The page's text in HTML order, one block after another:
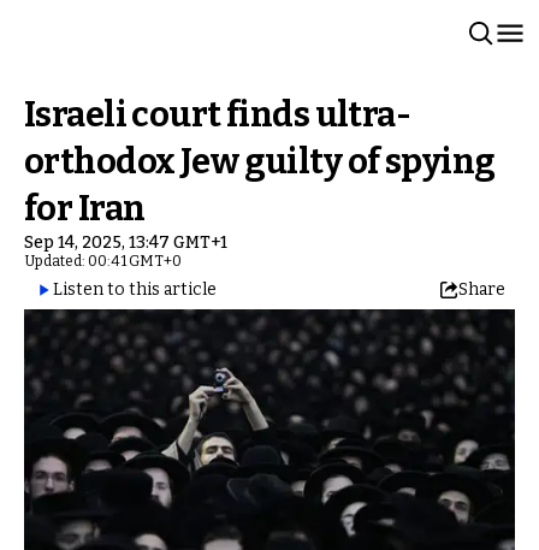
Israeli court finds ultra-
orthodox Jew guilty of spying
for Iran
Sep 14, 2025, 13:47 GMT+1
Updated: 00:41 GMT+0
Listen to this article Share